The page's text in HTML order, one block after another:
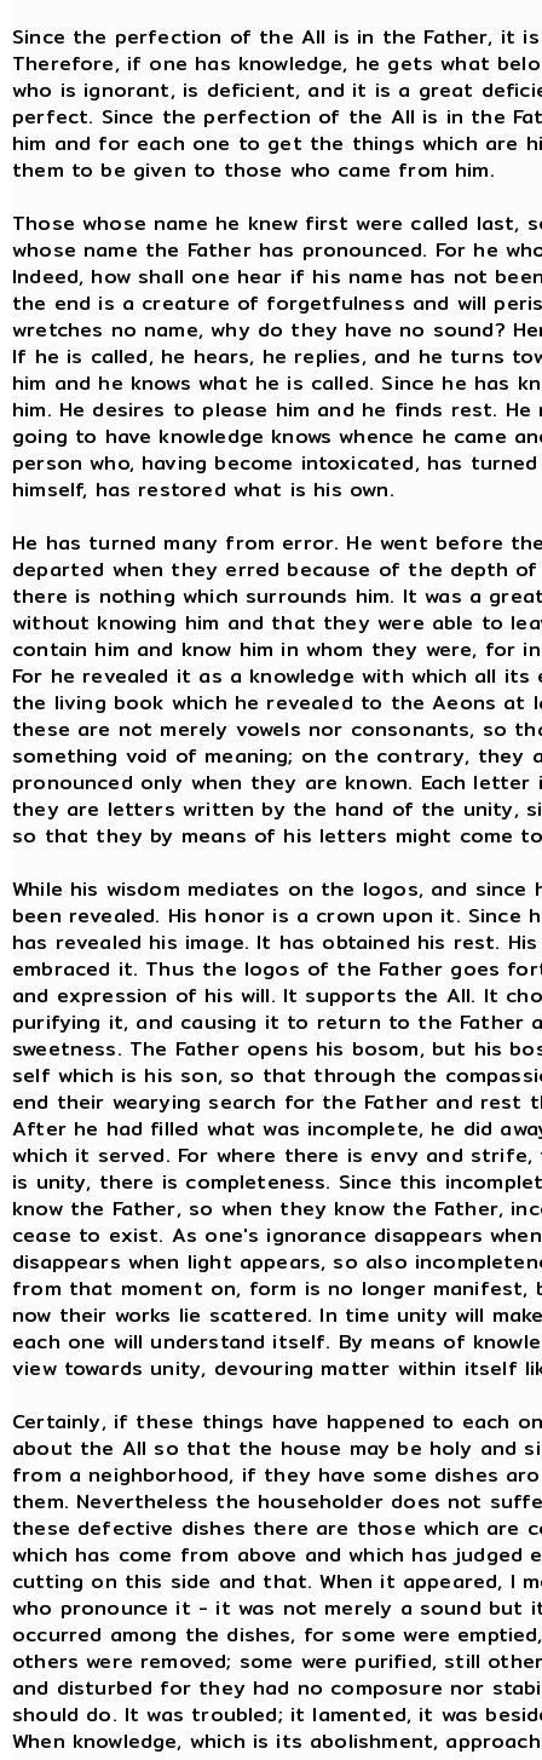
Since the perfection of the All is in the Father, it
Therefore, if one has knowledge, he gets what
who is ignorant, is deficient, and it is a great
perfect. Since the perfection of the All is in the
him and for each one to get the things which are
them to be given to those who came from him.
Those whose name he knew first were called last,
whose name the Father has pronounced. For he
Indeed, how shall one hear if his name has not
the end is a creature of forgetfulness and will
wretches no name, why do they have no sound?
If he is called, he hears, he replies, and he turns
him and he knows what he is called. Since he has
him. He desires to please him and he finds rest.
going to have knowledge knows whence he came
person who, having become intoxicated, has
himself, has restored what is his own.
He has turned many from error. He went before
departed when they erred because of the depth
there is nothing which surrounds him. It was a
without knowing him and that they were able to
contain him and know him in whom they were, for
For he revealed it as a knowledge with which all
the living book which he revealed to the Aeons
these are not merely vowels nor consonants, so
something void of meaning; on the contrary,
pronounced only when they are known. Each
they are letters written by the hand of the unity,
so that they by means of his letters might come
While his wisdom mediates on the logos, and
been revealed. His honor is a crown upon it.
has revealed his image. It has obtained his rest.
embraced it. Thus the logos of the Father goes
and expression of his will. It supports the All. It
purifying it, and causing it to return to the Father
sweetness. The Father opens his bosom, but his
self which is his son, so that through the
end their wearying search for the Father and rest
After he had filled what was incomplete, he did
which it served. For where there is envy and
is unity, there is completeness. Since this
know the Father, so when they know the Father,
cease to exist. As one's ignorance disappears
disappears when light appears, so also
from that moment on, form is no longer manifest,
now their works lie scattered. In time unity will
each one will understand itself. By means of
view towards unity, devouring matter within itself
Certainly, if these things have happened to each
about the All so that the house may be holy and
from a neighborhood, if they have some dishes
them. Nevertheless the householder does not
these defective dishes there are those which are
which has come from above and which has judged
cutting on this side and that. When it appeared, I
who pronounce it - it was not merely a sound but
occurred among the dishes, for some were
others were removed; some were purified, still
and disturbed for they had no composure nor
should do. It was troubled; it lamented, it was
When knowledge, which is its abolishment,